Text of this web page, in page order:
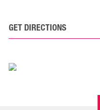
GET DIRECTIONS